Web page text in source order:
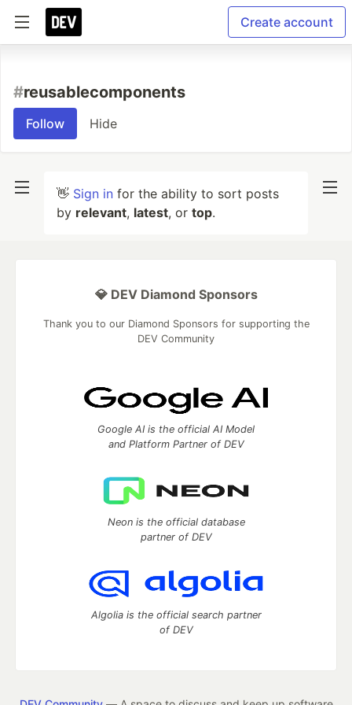
Create account
#reusablecomponents
Follow Hide
👋 Sign in for the ability to sort posts
by relevant, latest, or top.
💎 DEV Diamond Sponsors
Thank you to our Diamond Sponsors for supporting the
DEV Community
Google AI is the official AI Model
and Platform Partner of DEV
Neon is the official database
partner of DEV
Algolia is the official search partner
of DEV